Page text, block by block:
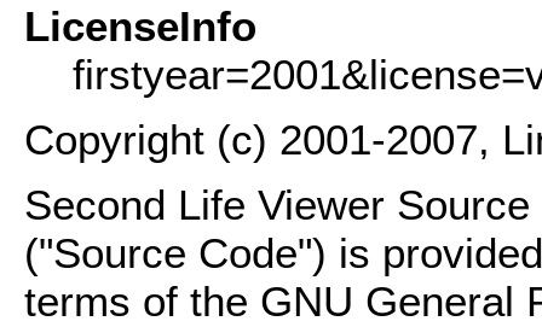
LicenseInfo
Copyright (c) 2001-2007,
Second Life Viewer
("Source Code") is
terms of the GNU General